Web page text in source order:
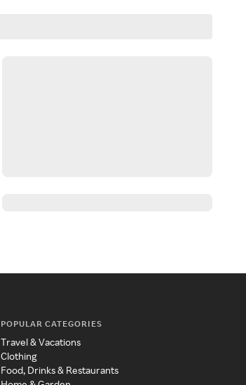
POPULAR CATEGORIES
Travel & Vacations
Clothing
Food, Drinks & Restaurants